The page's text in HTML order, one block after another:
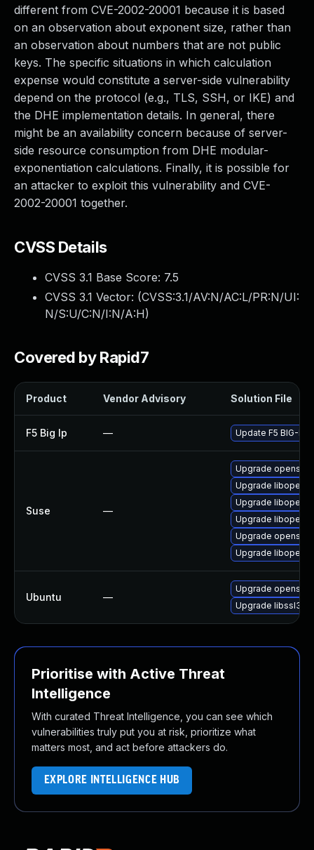
different from CVE-2002-20001 because it is based
on an observation about exponent size, rather than
an observation about numbers that are not public
keys. The specific situations in which calculation
expense would constitute a server-side vulnerability
depend on the protocol (e.g., TLS, SSH, or IKE) and
the DHE implementation details. In general, there
might be an availability concern because of server-
side resource consumption from DHE modular-
exponentiation calculations. Finally, it is possible for
an attacker to exploit this vulnerability and CVE-
2002-20001 together.
CVSS Details
CVSS 3.1 Base Score: 7.5
CVSS 3.1 Vector: (CVSS:3.1/AV:N/AC:L/PR:N/UI:
N/S:U/C:N/I:N/A:H)
Covered by Rapid7
Product Vendor Advisory Solution File
F5 Big Ip — Update F5 BIG-IP
Suse —
Upgrade openssl-
Upgrade
Upgrade
Upgrade
Upgrade
Upgrade
Ubuntu —
Upgrade openssl
Upgrade libssl3
Prioritise with Active Threat
Intelligence
With curated Threat Intelligence, you can see which
vulnerabilities truly put you at risk, prioritize what
matters most, and act before attackers do.
EXPLORE INTELLIGENCE HUB